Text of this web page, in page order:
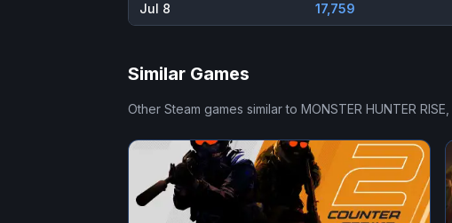
Jul 8 17,759
Similar Games
Other Steam games similar to MONSTER HUNTER RISE